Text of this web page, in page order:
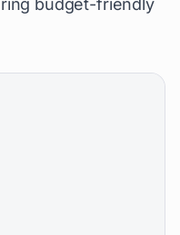
budget-friendly